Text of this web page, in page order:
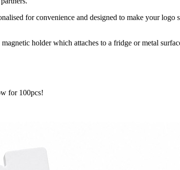
for convenience and designed to make your logo
holder which attaches to a fridge or metal
for 100pcs!